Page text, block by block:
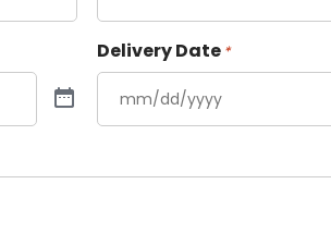
Delivery Date *